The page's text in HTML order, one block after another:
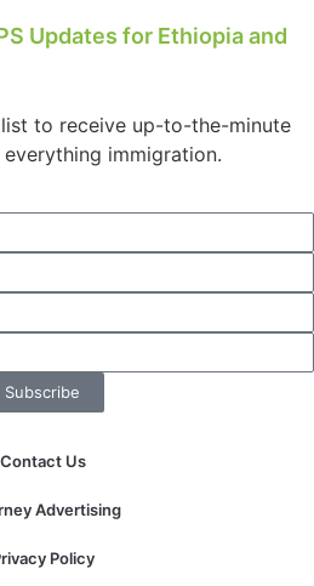
Updates for Ethiopia and
to receive up-to-the-minute
immigration.
Subscribe
Contact Us
Advertising
Policy